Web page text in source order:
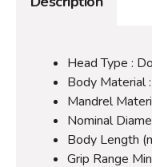
Head Type :
Body Material
Mandrel
Nominal
Body Length
Grip Range